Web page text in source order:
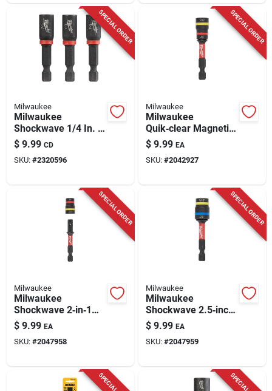
SPECIAL ORDER
Milwaukee
Milwaukee
Shockwave 1/4 In. X
1-7/8 In. L Steel Nut
Driver 3 Pc
$ 9.99 CD
SKU: #2320596
SPECIAL ORDER
Milwaukee
Milwaukee
Quik‑clear Magnetic
Nut Driver –
1/4‑5/16 In. Hex
Shank, 2.4 In. Steel
$ 9.99 EA
SKU: #2042927
SPECIAL ORDER
Milwaukee
Milwaukee
Shockwave 2‑in‑1
Magnetic Nut Driver
Set – 1⁄4 & 5⁄16‑in.,
25‑piece Steel Kit
$ 9.99 EA
SKU: #2047958
SPECIAL ORDER
Milwaukee
Milwaukee
Shockwave 2.5‑inch
Steel Magnetic Nut
Driver – 25‑piece
2‑in‑1 Impact‑rated
$ 9.99 EA
SKU: #2047959